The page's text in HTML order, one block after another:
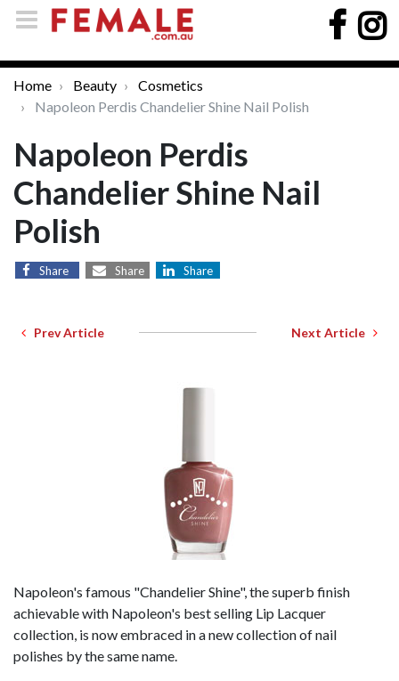
Home Beauty
Cosmetics
Napoleon Perdis Chandelier Shine Nail Polish
Napoleon Perdis
Chandelier Shine Nail
Polish
Share Share Share
Prev Article Next Article
Napoleon's famous "Chandelier Shine", the superb finish
achievable with Napoleon's best selling Lip Lacquer
collection, is now embraced in a new collection of nail
polishes by the same name.